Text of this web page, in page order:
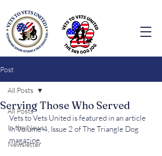
Post
All Posts
In the News
Newsletter
All Posts
Serving Those Who Served
Vets to Vets United is featured in an article
in Volume 4, Issue 2 of The Triangle Dog
magazine.